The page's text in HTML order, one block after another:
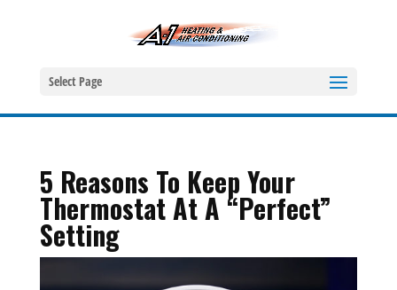
Select Page
5 Reasons To Keep Your
Thermostat At A “Perfect”
Setting